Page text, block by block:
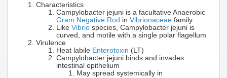
Characteristics
Campylobacter jejuni is a facultative Anaerobic
Gram Negative Rod in Vibrionaceae family
Like Vibrio species, Campylobacter jejuni is
curved, and motile with a single polar flagellum
Virulence
Heat labile Enterotoxin (LT)
Campylobacter jejuni binds and invades
intestinal epithelium
May spread systemically in